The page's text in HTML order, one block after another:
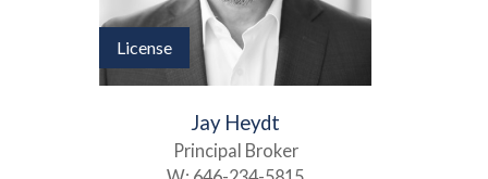
License
Jay Heydt
Principal Broker